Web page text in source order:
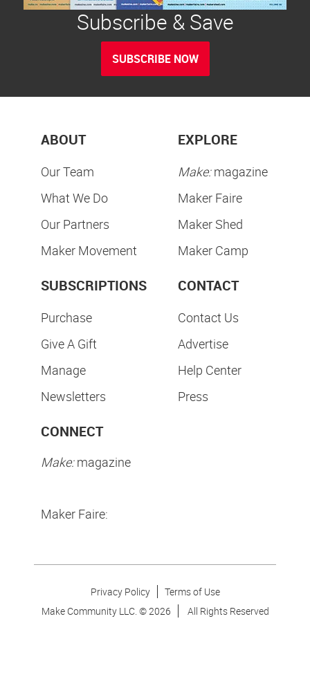
Subscribe & Save
SUBSCRIBE NOW
ABOUT
Our Team
What We Do
Our Partners
Maker Movement
EXPLORE
Make:magazine
Maker Faire
Maker Shed
Maker Camp
SUBSCRIPTIONS
Purchase
Give A Gift
Manage
Newsletters
CONTACT
Contact Us
Advertise
Help Center
Press
CONNECT
Make:magazine
Maker Faire:
Privacy Policy
Terms of Use
Make Community LLC. ©2026 All Rights Reserved